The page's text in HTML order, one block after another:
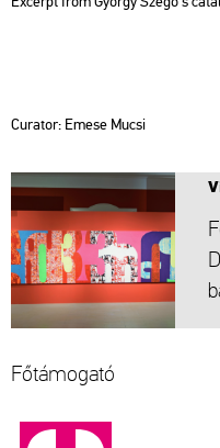
Cura­tor: Emese Mucsi
Fő­tá­mo­ga­tó